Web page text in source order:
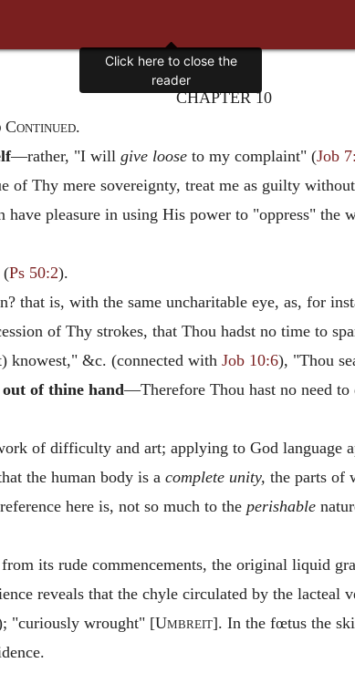
CHAPTER 10
—rather, "I will give looseto my complaint" (Job
Thy mere sovereignty, treat me as guilty without
pleasure in using His power to "oppress" the
(Ps 50:2).
that is, with the same uncharitable eye, as, for
of Thy strokes, that Thou hadst no time to
knowest," &c. (connected with Job 10:6), "Thou
of thine hand—Therefore Thou hast no need
of difficulty and art; applying to God language
the human body is a complete unity, the parts of
here is, not so much to the perishable
its rude commencements, the original liquid
reveals that the chyle circulated by the lacteal
"curiously wrought" [Umbreit]. In the fœtus the
Click here to close the
reader